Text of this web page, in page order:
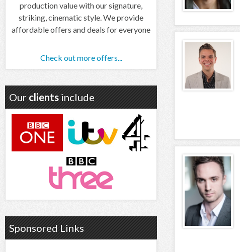
production value with our signature,
striking, cinematic style. We provide
affordable offers and deals for everyone
Check out more offers...
Our clients include
Sponsored Links